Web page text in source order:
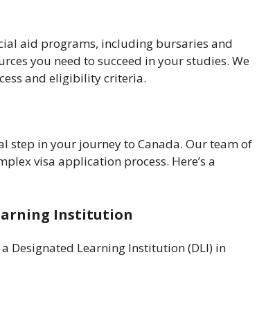
aid programs, including bursaries and
you need to succeed in your studies. We
and eligibility criteria.
step in your journey to Canada. Our team of
visa application process. Here’s a
Institution
Designated Learning Institution (DLI) in